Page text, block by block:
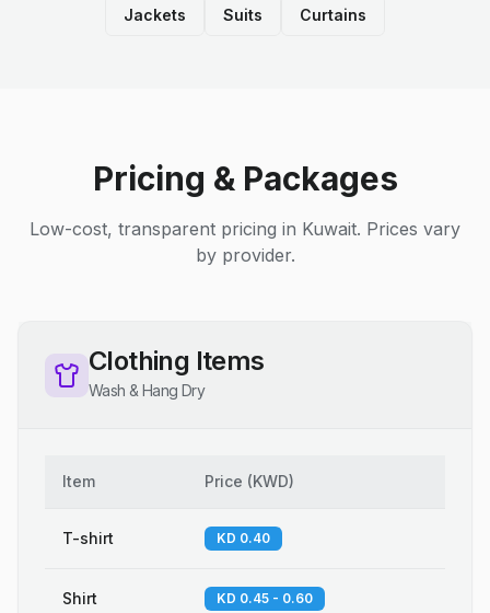
Jackets Suits Curtains
Pricing & Packages
Low-cost, transparent pricing in Kuwait. Prices vary
by provider.
Clothing Items
Wash & Hang Dry
Item Price (KWD)
T-shirt KD 0.40
Shirt KD 0.45 - 0.60